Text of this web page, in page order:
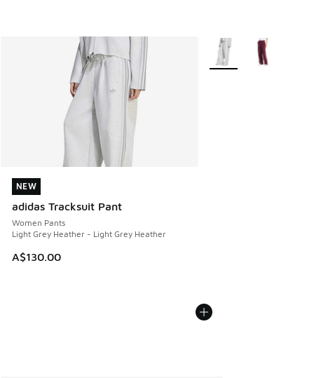
NEW
adidas Tracksuit Pant
Women Pants
Light Grey Heather - Light Grey Heather
A$130.00
NEW
More Colors Available